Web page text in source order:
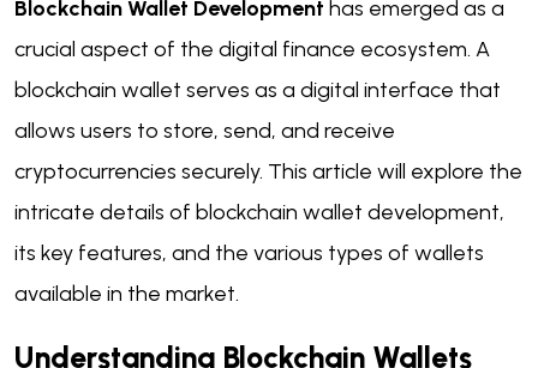
Blockchain Wallet Development has emerged as a
crucial aspect of the digital finance ecosystem. A
blockchain wallet serves as a digital interface that
allows users to store, send, and receive
cryptocurrencies securely. This article will explore the
intricate details of blockchain wallet development,
its key features, and the various types of wallets
available in the market.
Understanding Blockchain Wallets